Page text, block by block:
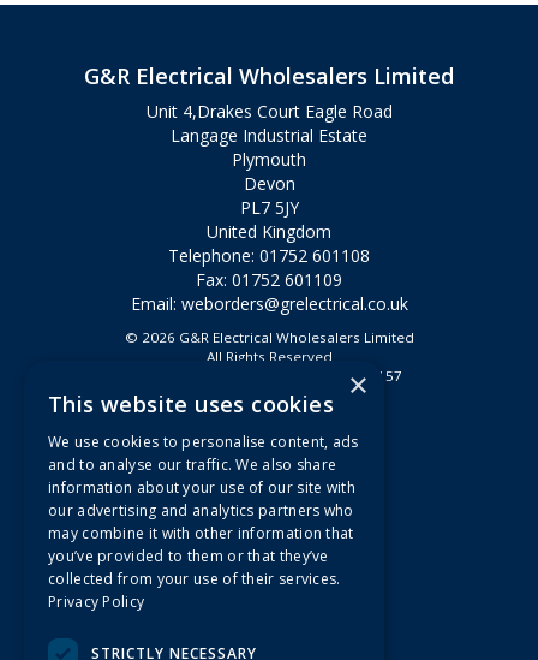
G&R Electrical Wholesalers Limited
Unit 4,Drakes Court Eagle Road
Langage Industrial Estate
Plymouth
Devon
PL7 5JY
United Kingdom
Telephone: 01752 601108
Fax: 01752 601109
Email: weborders@grelectrical.co.uk
© 2026 G&R Electrical Wholesalers Limited
All Rights Reserved
Registered in England & Wales 2807157
Useful Links
Quotations
About Us
Contact Us
FAQs
Branch Information
Privacy Policy
×
This website uses cookies
We use cookies to personalise content, ads
and to analyse our traffic. We also share
information about your use of our site with
our advertising and analytics partners who
may combine it with other information that
you’ve provided to them or that they’ve
collected from your use of their services.
Privacy Policy
STRICTLY NECESSARY